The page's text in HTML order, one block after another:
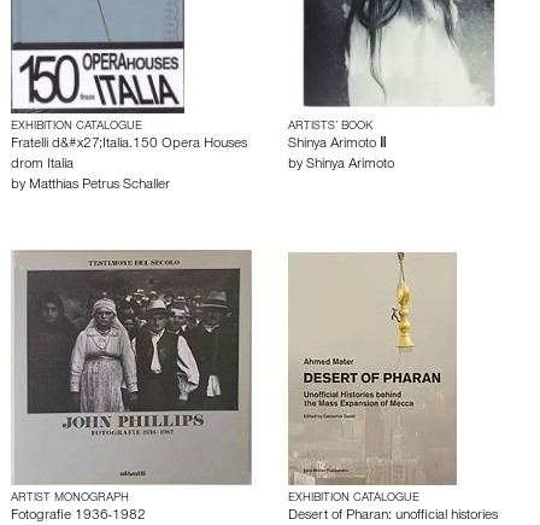
EXHIBITION CATALOGUE
Fratelli d&#x27;Italia.150 Opera Houses
drom Italia
by Matthias Petrus Schaller
ARTISTS’ BOOK
Shinya Arimoto Ⅱ
by Shinya Arimoto
ARTIST MONOGRAPH
Fotografie 1936-1982
EXHIBITION CATALOGUE
Desert of Pharan: unofficial histories